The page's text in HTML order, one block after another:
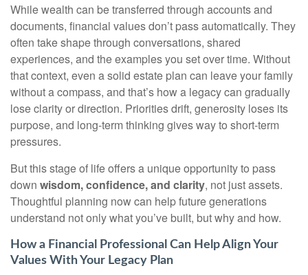
While wealth can be transferred through accounts and
documents, financial values don’t pass automatically. They
often take shape through conversations, shared
experiences, and the examples you set over time. Without
that context, even a solid estate plan can leave your family
without a compass, and that’s how a legacy can gradually
lose clarity or direction. Priorities drift, generosity loses its
purpose, and long-term thinking gives way to short-term
pressures.
But this stage of life offers a unique opportunity to pass
down wisdom, confidence, and clarity, not just assets.
Thoughtful planning now can help future generations
understand not only what you’ve built, but why and how.
How a Financial Professional Can Help Align Your
Values With Your Legacy Plan